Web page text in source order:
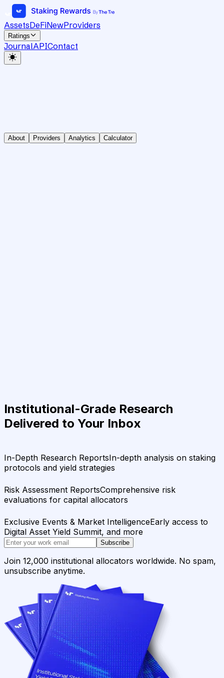
AssetsDeFiNewProviders
Ratings
JournalAPIContact
About Providers Analytics Calculator
Institutional-Grade Research
Delivered to Your Inbox
In-Depth Research ReportsIn-depth analysis on staking
protocols and yield strategies
Risk Assessment ReportsComprehensive risk
evaluations for capital allocators
Exclusive Events & Market IntelligenceEarly access to
Digital Asset Yield Summit, and more
Subscribe
Join 12,000 institutional allocators worldwide. No spam,
unsubscribe anytime.